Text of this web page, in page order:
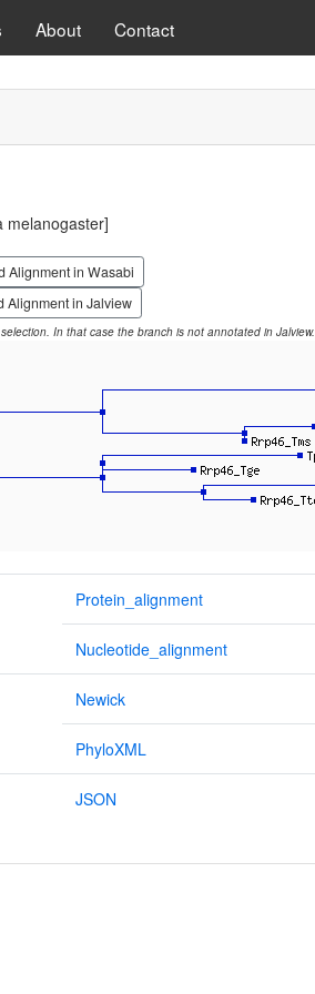
About Contact
melanogaster]
Alignment in Wasabi
Alignment in Jalview
In that case the branch is not annotated in Jalview.
Protein_alignment
Nucleotide_alignment
Newick
PhyloXML
JSON